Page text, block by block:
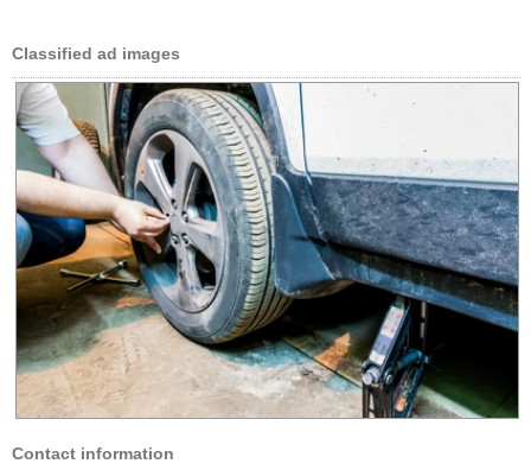
Classified ad images
Contact information